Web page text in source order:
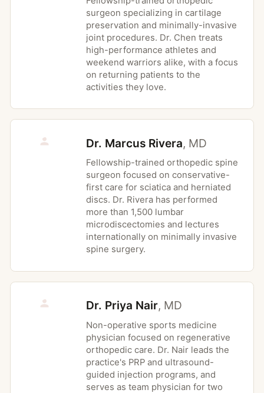
medically cleared for activity
Uncontrolled cardiovascular conditions
including unstable angina or recent
cardiac event without clearance
Active infection of a joint or surrounding
soft tissue at the area to be treated
neurologic deficit, which require urgent
Severe, uncontrolled hypertension that
has not been medically managed
Acute postoperative wounds or surgical
precautions that have not been reviewed
with the operating physician
Pregnancy-related conditions when not
cleared by an obstetric provider for the
planned interventions
Possible Risks
Temporary muscle soreness after new or
progressed exercise, similar to delayed
onset muscle soreness from a workout
surgeon specializing in cartilage
preservation and minimally-invasive
joint procedures. Dr. Chen treats
high-performance athletes and
weekend warriors alike, with a focus
on returning patients to the
activities they love.
Dr. Marcus Rivera, MD
Fellowship-trained orthopedic spine
surgeon focused on conservative-
first care for sciatica and herniated
discs. Dr. Rivera has performed
more than 1,500 lumbar
microdiscectomies and lectures
internationally on minimally invasive
spine surgery.
Dr. Priya Nair, MD
Non-operative sports medicine
physician focused on regenerative
orthopedic care. Dr. Nair leads the
practice's PRP and ultrasound-
guided injection programs, and
serves as team physician for two